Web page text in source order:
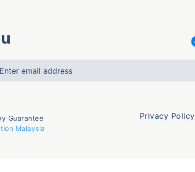
Guarantee
Malaysia
Privacy Policy